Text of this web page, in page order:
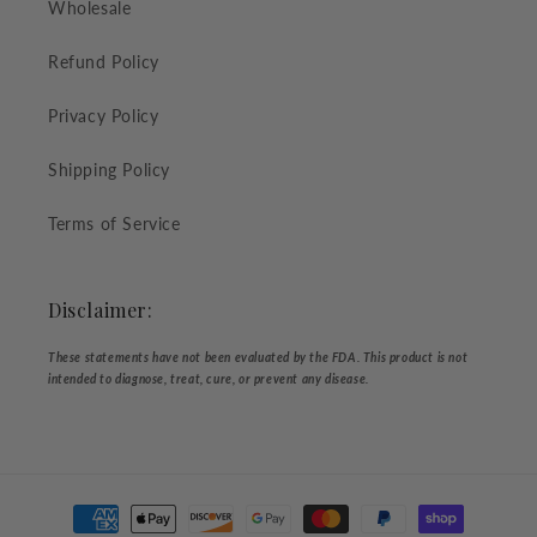
Wholesale
Refund Policy
Privacy Policy
Shipping Policy
Terms of Service
Disclaimer:
These statements have not been evaluated by the FDA. This product is not
intended to diagnose, treat, cure, or prevent any disease.
Payment